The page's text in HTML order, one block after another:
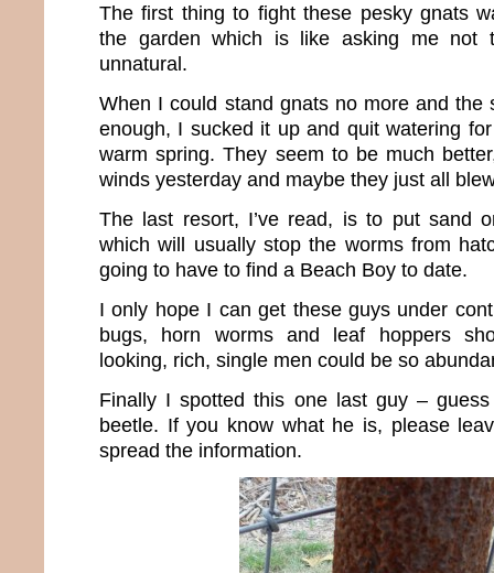
The first thing to fight these pesky gnats
the garden which is like asking me not
unnatural.
When I could stand gnats no more and the
enough, I sucked it up and quit watering
warm spring. They seem to be much
winds yesterday and maybe they just all
The last resort, I’ve read, is to put sand
which will usually stop the worms from
going to have to find a Beach Boy to date.
I only hope I can get these guys under
bugs, horn worms and leaf hoppers
looking, rich, single men could be so
Finally I spotted this one last guy –
beetle. If you know what he is, please
spread the information.